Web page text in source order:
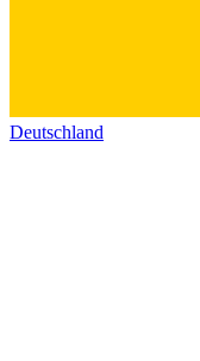
Deutschland